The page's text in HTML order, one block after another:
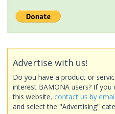
Advertise with us!
Do you have a product or
interest BAMONA users? If
this website, contact us by email
and select the "Advertising"